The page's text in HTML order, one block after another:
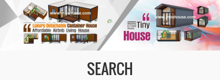
SEARCH